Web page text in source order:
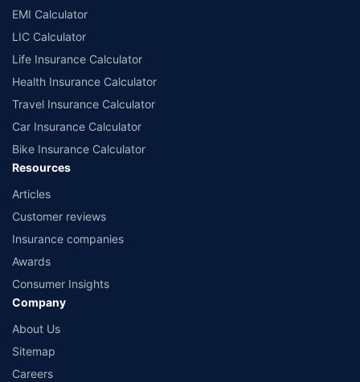
EMI Calculator
LIC Calculator
Life Insurance Calculator
Health Insurance Calculator
Travel Insurance Calculator
Car Insurance Calculator
Bike Insurance Calculator
Resources
Articles
Customer reviews
Insurance companies
Awards
Consumer Insights
Company
About Us
Sitemap
Careers